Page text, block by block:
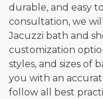
durable, and easy
consultation, we
Jacuzzi bath and
customization
styles, and sizes of
you with an
follow all best